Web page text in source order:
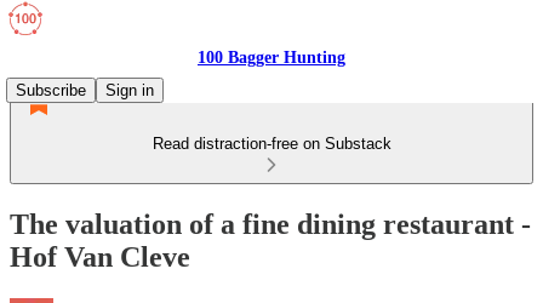
100 Bagger Hunting
Subscribe
Sign in
Read distraction-free on Substack
The valuation of a fine dining restaurant -
Hof Van Cleve